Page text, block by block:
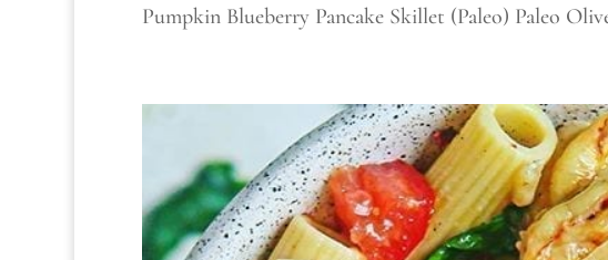
Pumpkin Blueberry Pancake Skillet (Paleo) Paleo